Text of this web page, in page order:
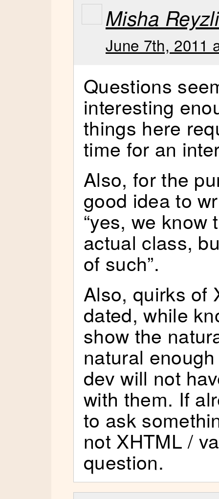
Misha
June 7th, 2011
Questions
interesting
things here
time for an
Also, for the
good idea to
“yes, we
actual class,
of such”.
Also, quirks of
dated, while
show the
natural
dev will not
with them. If
to ask
not XHTML /
question.